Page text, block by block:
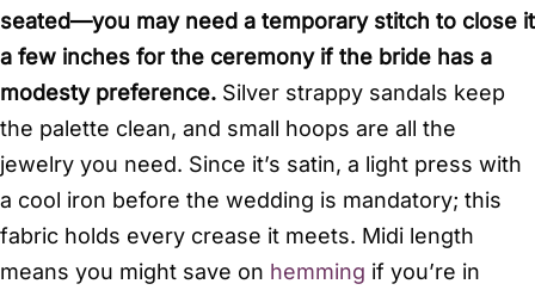
seated—you may need a temporary stitch to close it
a few inches for the ceremony if the bride has a
modesty preference. Silver strappy sandals keep
the palette clean, and small hoops are all the
jewelry you need. Since it’s satin, a light press with
a cool iron before the wedding is mandatory; this
fabric holds every crease it meets. Midi length
means you might save on hemming if you’re in